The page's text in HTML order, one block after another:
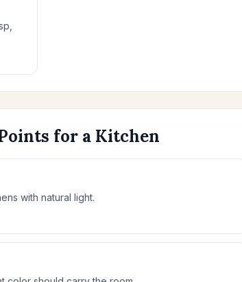
for a Kitchen
with natural light.